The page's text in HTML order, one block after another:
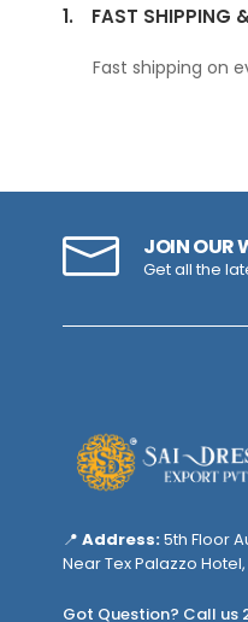
1. FAST SHIPPING
Fast shipping on
JOIN OUR
Get all the
📍 Address:5th Floor
Near Tex Palazzo
Got Question? Call us